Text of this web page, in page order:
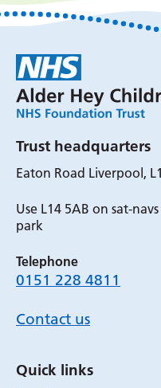
Trust headquarters
Eaton Road Liverpool,
Use L14 5AB on sat-
park
Telephone
0151 228 4811
Contact us
Quick links